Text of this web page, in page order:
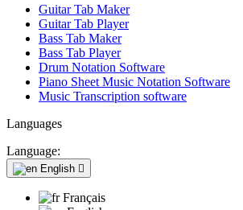
Guitar Tab Maker
Guitar Tab Player
Bass Tab Maker
Bass Tab Player
Drum Notation Software
Piano Sheet Music Notation Software
Music Transcription software
Languages
Language:
English 
Français